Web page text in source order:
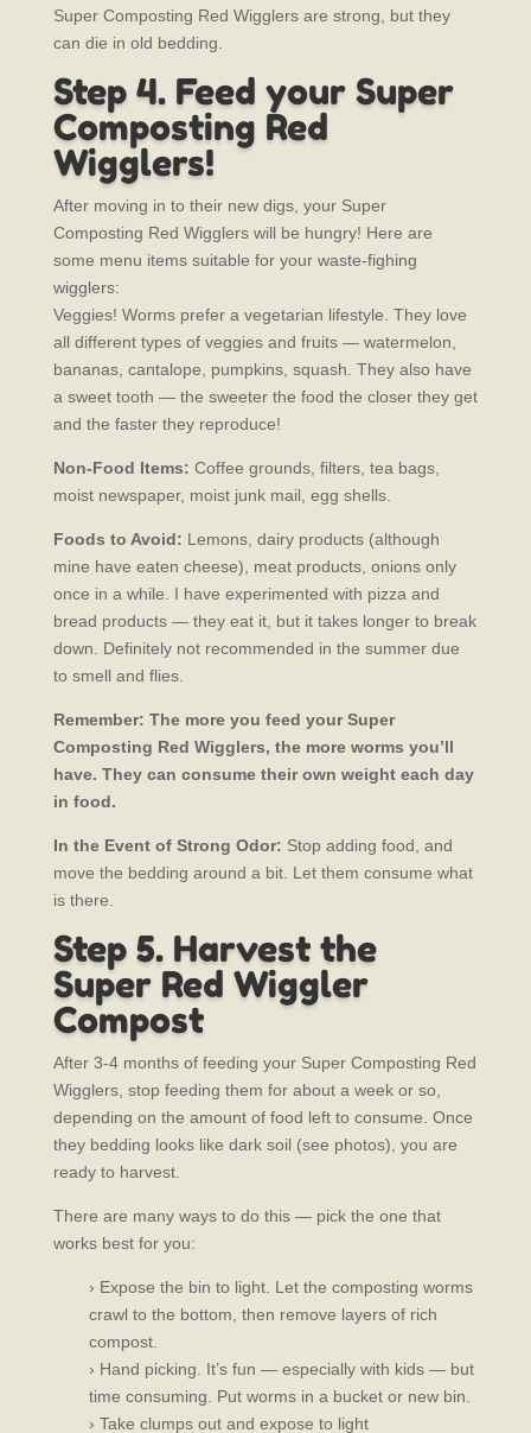
Super Composting Red Wigglers are strong, but they
can die in old bedding.
Step 4. Feed your Super
Composting Red
Wigglers!
After moving in to their new digs, your Super
Composting Red Wigglers will be hungry! Here are
some menu items suitable for your waste-fighing
wigglers:
Veggies! Worms prefer a vegetarian lifestyle. They love
all different types of veggies and fruits — watermelon,
bananas, cantalope, pumpkins, squash. They also have
a sweet tooth — the sweeter the food the closer they get
and the faster they reproduce!
Non-Food Items: Coffee grounds, filters, tea bags,
moist newspaper, moist junk mail, egg shells.
Foods to Avoid: Lemons, dairy products (although
mine have eaten cheese), meat products, onions only
once in a while. I have experimented with pizza and
bread products — they eat it, but it takes longer to break
down. Definitely not recommended in the summer due
to smell and flies.
Remember: The more you feed your Super
Composting Red Wigglers, the more worms you’ll
have. They can consume their own weight each day
in food.
In the Event of Strong Odor: Stop adding food, and
move the bedding around a bit. Let them consume what
is there.
Step 5. Harvest the
Super Red Wiggler
Compost
After 3-4 months of feeding your Super Composting Red
Wigglers, stop feeding them for about a week or so,
depending on the amount of food left to consume. Once
they bedding looks like dark soil (see photos), you are
ready to harvest.
There are many ways to do this — pick the one that
works best for you:
› Expose the bin to light. Let the composting worms
crawl to the bottom, then remove layers of rich
compost.
› Hand picking. It’s fun — especially with kids — but
time consuming. Put worms in a bucket or new bin.
› Take clumps out and expose to light